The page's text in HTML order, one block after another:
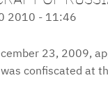
2010 - 11:46
23, 2009,
confiscated at